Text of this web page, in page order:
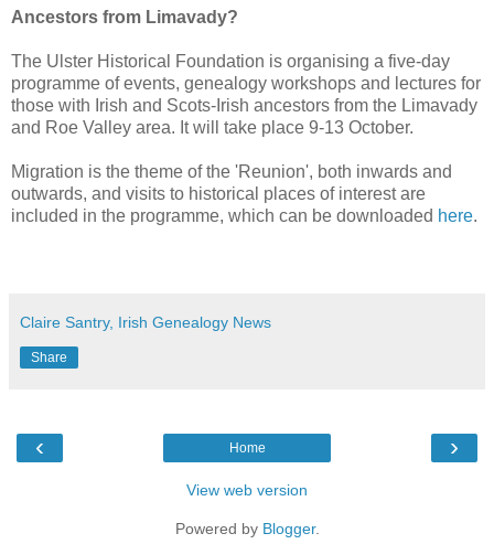
Ancestors from Limavady?
The Ulster Historical Foundation is organising a five-day
programme of events, genealogy workshops and lectures for
those with Irish and Scots-Irish ancestors from the Limavady
and Roe Valley area. It will take place 9-13 October.
Migration is the theme of the 'Reunion', both inwards and
outwards, and visits to historical places of interest are
included in the programme, which can be downloaded here.
Claire Santry, Irish Genealogy News
Share
‹ ›
Home
View web version
Powered by Blogger.